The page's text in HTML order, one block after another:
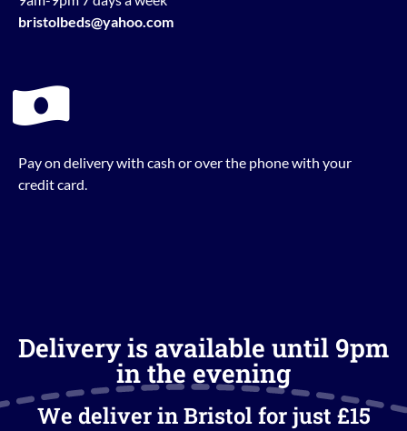
bristolbeds@yahoo.com
Pay on delivery with cash or over the phone with your
credit card.
Delivery is available until 9pm
in the evening
We deliver in Bristol for just £15